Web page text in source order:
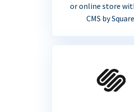
or online store
CMS by